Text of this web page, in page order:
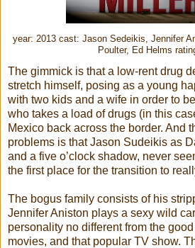
year: 2013 cast: Jason Sedeikis, Jennifer
Poulter, Ed Helms
The gimmick is that a low-rent drug
stretch himself, posing as a young
with two kids and a wife in order to
who takes a load of drugs (in this
Mexico back across the border. And
problems is that Jason Sudeikis as
and a five o’clock shadow, never
the first place for the transition to
The bogus family consists of his
Jennifer Aniston plays a sexy wild
personality no different from the
movies, and that popular TV show.